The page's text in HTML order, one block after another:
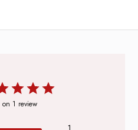
on 1 review